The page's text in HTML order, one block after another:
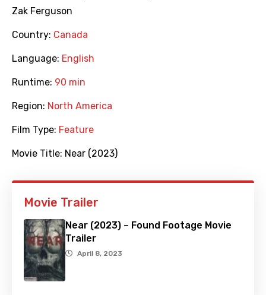
Zak Ferguson
Country: Canada
Language: English
Runtime: 90 min
Region: North America
Film Type: Feature
Movie Title: Near (2023)
Movie Trailer
Near (2023) – Found Footage Movie
Trailer
April 8, 2023